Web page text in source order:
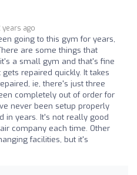
years ago
going to this gym for years,
are some things that
a small gym and that's fine
repaired quickly. It takes
ie, there's just three
completely out of order for
never been setup properly
in years. It's not really good
company each time. Other
facilities, but it's